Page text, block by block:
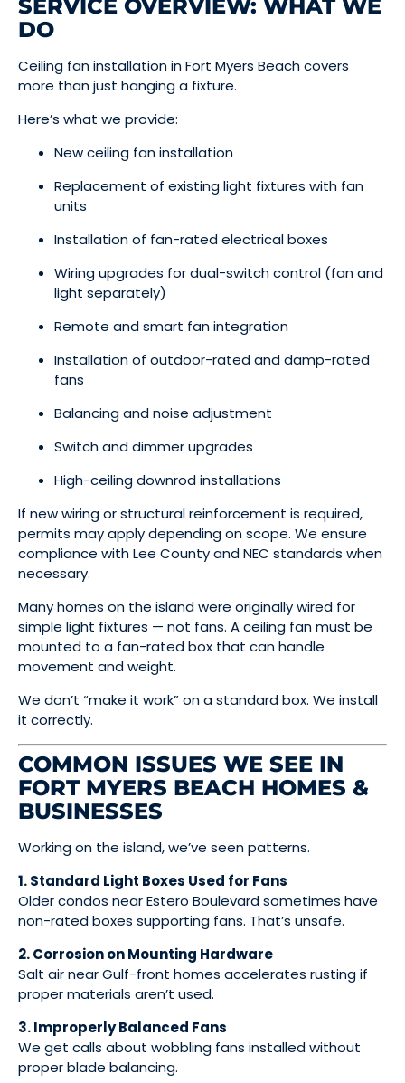
SERVICE OVERVIEW: WHAT WE
DO
Ceiling fan installation in Fort Myers Beach covers
more than just hanging a fixture.
Here’s what we provide:
New ceiling fan installation
Replacement of existing light fixtures with fan
units
Installation of fan-rated electrical boxes
Wiring upgrades for dual-switch control (fan and
light separately)
Remote and smart fan integration
Installation of outdoor-rated and damp-rated
fans
Balancing and noise adjustment
Switch and dimmer upgrades
High-ceiling downrod installations
If new wiring or structural reinforcement is required,
permits may apply depending on scope. We ensure
compliance with Lee County and NEC standards when
necessary.
Many homes on the island were originally wired for
simple light fixtures — not fans. A ceiling fan must be
mounted to a fan-rated box that can handle
movement and weight.
We don’t “make it work” on a standard box. We install
it correctly.
COMMON ISSUES WE SEE IN
FORT MYERS BEACH HOMES &
BUSINESSES
Working on the island, we’ve seen patterns.
1. Standard Light Boxes Used for Fans
Older condos near Estero Boulevard sometimes have
non-rated boxes supporting fans. That’s unsafe.
2. Corrosion on Mounting Hardware
Salt air near Gulf-front homes accelerates rusting if
proper materials aren’t used.
3. Improperly Balanced Fans
We get calls about wobbling fans installed without
proper blade balancing.